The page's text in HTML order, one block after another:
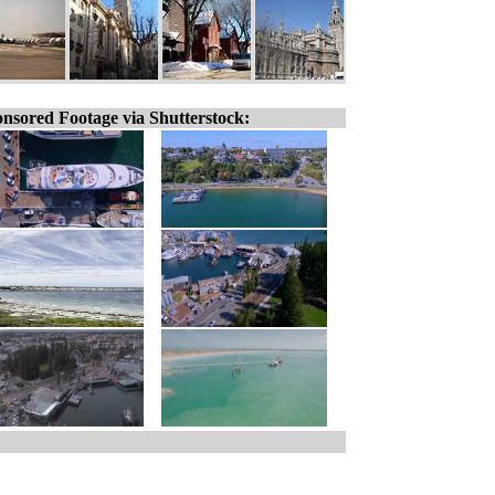
Footage via Shutterstock: